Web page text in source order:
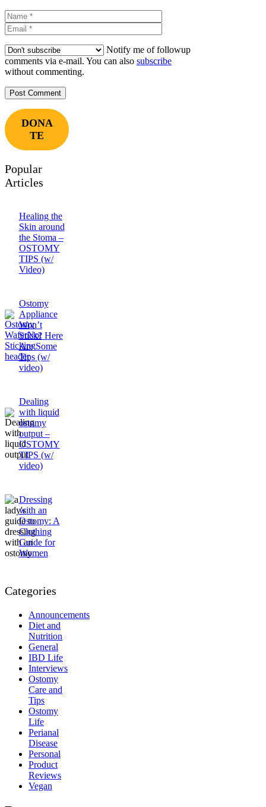
Name
Notify me of followup
comments via e-mail. You can also subscribe
without commenting.
DONA
TE
Popular
Articles
Healing the
Skin around
the Stoma –
OSTOMY
TIPS (w/
Video)
Ostomy
Appliance
Won’t
Stick? Here
Are Some
Tips (w/
video)
Dealing
with liquid
ostomy
output –
OSTOMY
TIPS (w/
video)
Dressing
with an
Ostomy: A
Clothing
Guide for
Women
Categories
Announcements
Diet and
Nutrition
General
IBD Life
Interviews
Ostomy
Care and
Tips
Ostomy
Life
Perianal
Disease
Personal
Product
Reviews
Vegan